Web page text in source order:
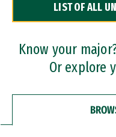
Dual Degree Programs
Professional
LIST OF ALL
Know your
Or explore